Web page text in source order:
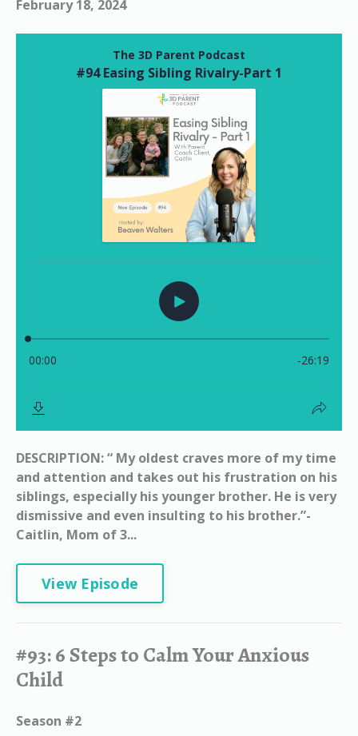
February 18, 2024
DESCRIPTION: “ My oldest craves more of my time
and attention and takes out his frustration on his
siblings, especially his younger brother. He is very
dismissive and even insulting to his brother.”-
Caitlin, Mom of 3...
View Episode
#93: 6 Steps to Calm Your Anxious
Child
Season #2